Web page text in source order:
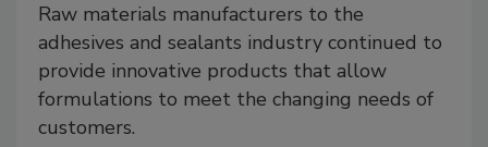
Raw materials manufacturers to the
adhesives and sealants industry continued to
provide innovative products that allow
formulations to meet the changing needs of
customers.